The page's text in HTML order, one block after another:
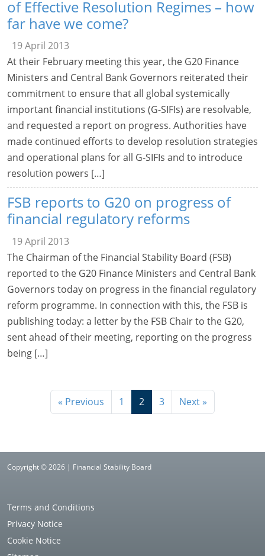
of Effective Resolution Regimes – how
far have we come?
19 April 2013
At their February meeting this year, the G20 Finance
Ministers and Central Bank Governors reiterated their
commitment to ensure that all global systemically
important financial institutions (G-SIFIs) are resolvable,
and requested a report on progress. Authorities have
made continued efforts to develop resolution strategies
and operational plans for all G-SIFIs and to introduce
resolution powers […]
FSB reports to G20 on progress of
financial regulatory reforms
19 April 2013
The Chairman of the Financial Stability Board (FSB)
reported to the G20 Finance Ministers and Central Bank
Governors today on progress in the financial regulatory
reform programme. In connection with this, the FSB is
publishing today: a letter by the FSB Chair to the G20,
sent ahead of their meeting, reporting on the progress
being […]
« Previous 1 2 3 Next »
Copyright © 2026 | Financial Stability Board
Terms and Conditions
Privacy Notice
Cookie Notice